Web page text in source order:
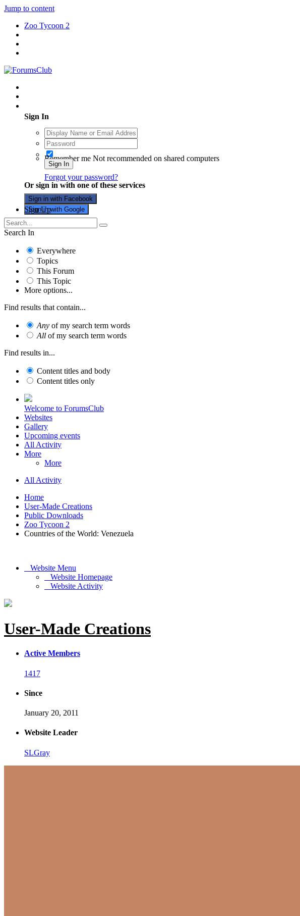
Jump to content
Zoo Tycoon 2
Sign In
Remember me Not recommended on shared computers
Sign In
Forgot your password?
Or sign in with one of these services
Sign in with Facebook
Sign in with Google
Sign Up
Search In
Everywhere
Topics
This Forum
This Topic
More options...
Find results that contain...
Any of my search term words
All of my search term words
Find results in...
Content titles and body
Content titles only
Welcome to ForumsClub
Websites
Gallery
Upcoming events
All Activity
More
More
All Activity
Home
User-Made Creations
Public Downloads
Zoo Tycoon 2
Countries of the World: Venezuela
Website Menu
Website Homepage
Website Activity
User-Made Creations
Active Members
1417
Since
January 20, 2011
Website Leader
SLGray